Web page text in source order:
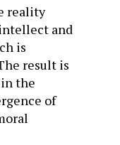
reality
and
is
result is
the
of